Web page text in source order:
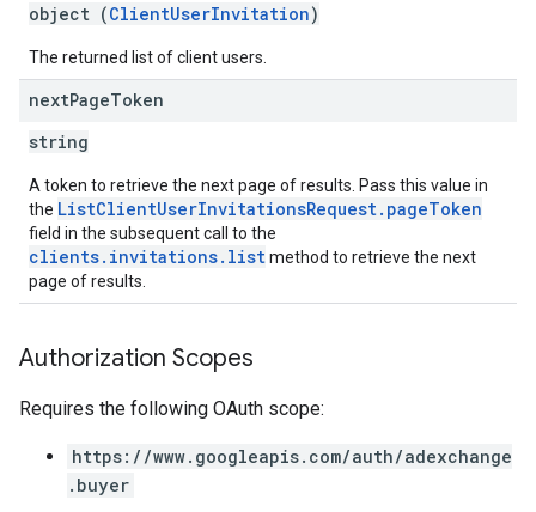
object (ClientUserInvitation)
The returned list of client users.
nextPageToken
string
A token to retrieve the next page of results. Pass this value in
the ListClientUserInvitationsRequest.pageToken
field in the subsequent call to the
clients.invitations.listmethod to retrieve the next
page of results.
Authorization Scopes
Requires the following OAuth scope:
https://www.googleapis.com/auth/adexchange
.buyer